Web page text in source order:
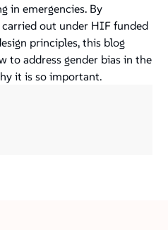
in emergencies. By
out under HIF funded
principles, this blog
to address gender bias in the
it is so important.